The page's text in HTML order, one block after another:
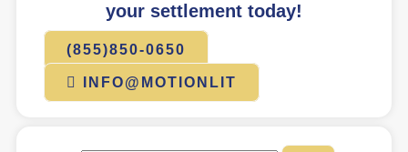
your settlement today!
(855)850-0650
INFO@MOTIONLIT